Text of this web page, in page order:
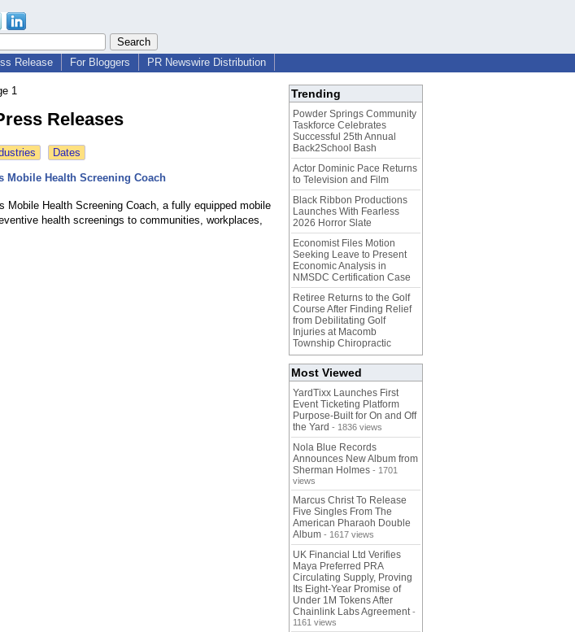
Release For Bloggers PR Newswire Distribution
1
Releases
Dates
Mobile Health Screening Coach
Mobile Health Screening Coach, a fully equipped mobile
health screenings to communities, workplaces,
Trending
Powder Springs Community
Taskforce Celebrates
Successful 25th Annual
Back2School Bash
Actor Dominic Pace Returns
to Television and Film
Black Ribbon Productions
Launches With Fearless
2026 Horror Slate
Economist Files Motion
Seeking Leave to Present
Economic Analysis in
NMSDC Certification Case
Retiree Returns to the Golf
Course After Finding Relief
from Debilitating Golf
Injuries at Macomb
Township Chiropractic
Most Viewed
YardTixx Launches First
Event Ticketing Platform
Purpose-Built for On and Off
the Yard - 1836 views
Nola Blue Records
Announces New Album from
Sherman Holmes - 1701
views
Marcus Christ To Release
Five Singles From The
American Pharaoh Double
Album - 1617 views
UK Financial Ltd Verifies
Maya Preferred PRA
Circulating Supply, Proving
Its Eight-Year Promise of
Under 1M Tokens After
Chainlink Labs Agreement -
1161 views